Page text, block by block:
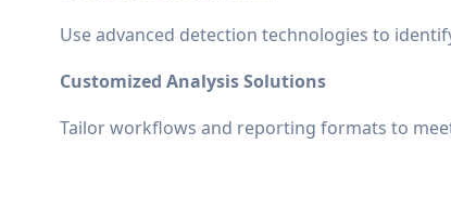
Use advanced detection technologies to
Customized Analysis Solutions
Tailor workflows and reporting formats to